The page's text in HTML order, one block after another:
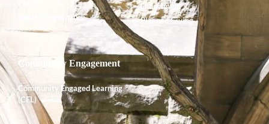
Shared Governance
Endowment
Planned Giving
Community Engagement
Community Engaged Learning
(CEL)